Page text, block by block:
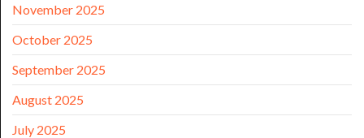
November 2025
October 2025
September 2025
August 2025
July 2025